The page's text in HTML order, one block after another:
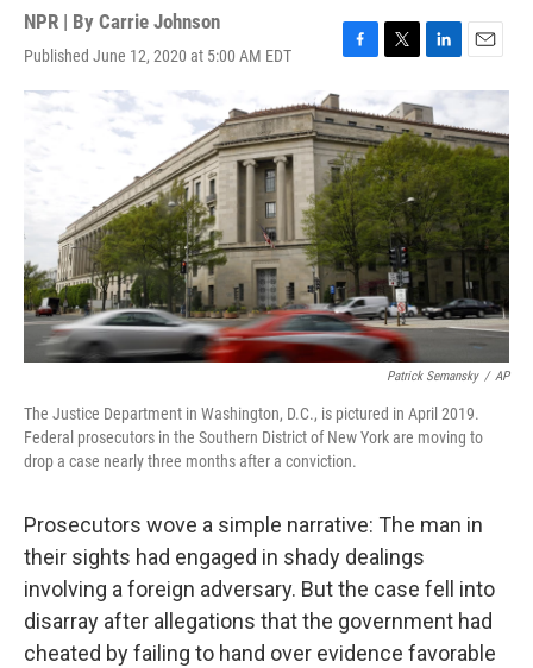
NPR | By Carrie Johnson
Published June 12, 2020 at 5:00 AM EDT
F
c
e
b
o
o
k
T
i
t
t
e
r
L
n
k
e
d
I
n
E
m
i
l
Patrick Semansky / AP
The Justice Department in Washington, D.C., is pictured in April 2019.
Federal prosecutors in the Southern District of New York are moving to
drop a case nearly three months after a conviction.
Prosecutors wove a simple narrative: The man in
their sights had engaged in shady dealings
involving a foreign adversary. But the case fell into
disarray after allegations that the government had
cheated by failing to hand over evidence favorable